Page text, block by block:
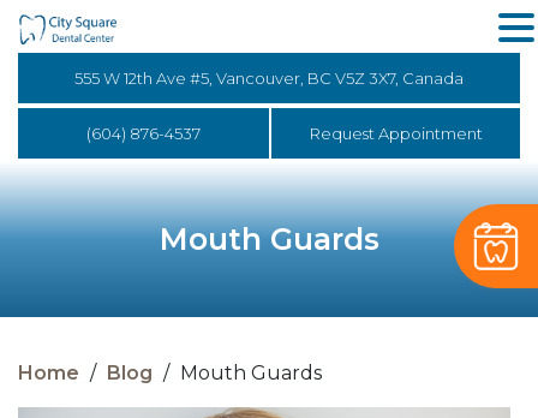
555 W 12th Ave #5, Vancouver, BC V5Z 3X7, Canada
(604) 876-4537 Request Appointment
Mouth Guards
Home / Blog / Mouth Guards